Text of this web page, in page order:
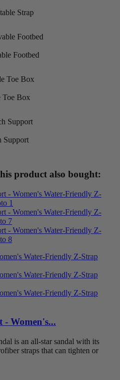
Strap
Footbed
Toe Box
Support
product also bought:
Women's...
is an all-star sandal with its
straps that can tighten or